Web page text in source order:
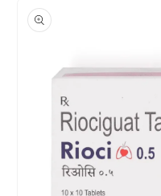
product
information